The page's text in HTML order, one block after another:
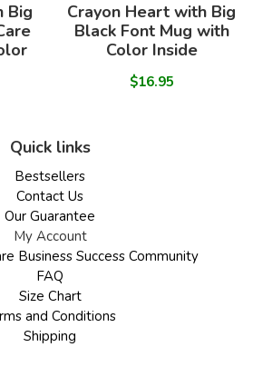
Big
Crayon Heart with Big
Black Font Mug with
Color Inside
$16.95
Quick links
Bestsellers
Contact Us
Our Guarantee
My Account
Business Success Community
FAQ
Size Chart
and Conditions
Shipping